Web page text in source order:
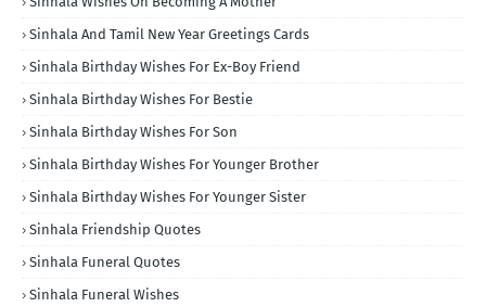
Sinhala And Tamil New Year Greetings Cards
Sinhala Birthday Wishes For Ex-Boy Friend
Sinhala Birthday Wishes For Bestie
Sinhala Birthday Wishes For Son
Sinhala Birthday Wishes For Younger Brother
Sinhala Birthday Wishes For Younger Sister
Sinhala Friendship Quotes
Sinhala Funeral Quotes
Sinhala Funeral Wishes